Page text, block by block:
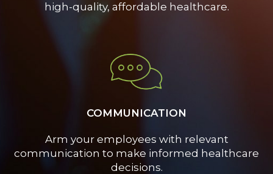
high-quality, affordable healthcare.
COMMUNICATION
Arm your employees with relevant
communication to make informed healthcare
decisions.